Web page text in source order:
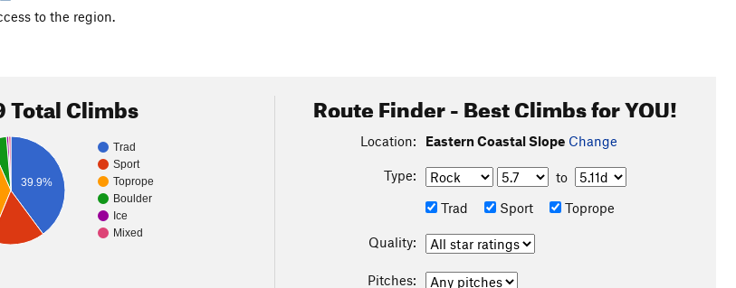
of some of the areas.
to the region.
Total Climbs
Trad
Sport
Toprope
Boulder
Ice
Mixed
39.9%
Route Finder - Best Climbs for YOU!
Location: Eastern Coastal Slope Change
Type:
to
Trad
Sport Toprope
Quality:
Pitches: